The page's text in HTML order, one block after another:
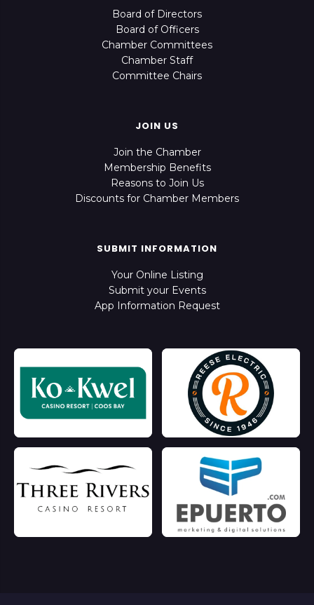
Board of Directors
Board of Officers
Chamber Committees
Chamber Staff
Committee Chairs
JOIN US
Join the Chamber
Membership Benefits
Reasons to Join Us
Discounts for Chamber Members
SUBMIT INFORMATION
Your Online Listing
Submit your Events
App Information Request